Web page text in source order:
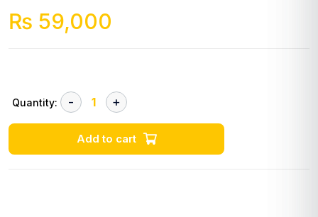
₨ 59,000
Quantity:
Add to cart